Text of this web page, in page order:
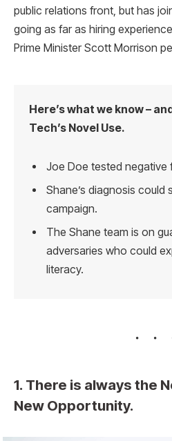
public relations front, but has
going as far as hiring
Prime Minister Scott Morrison
Here’s what we know –
Tech’s Novel Use.
Joe Doe tested negative
Shane’s diagnosis could
campaign.
The Shane team is on
adversaries who could
literacy.
1. There is always the
New Opportunity.